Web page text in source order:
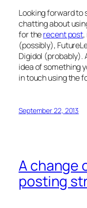
Looking forward to
chatting about
for therecent post
(possibly),
Digidol (probably).
idea of something
in touch using the
September 22, 2013
A change
posting